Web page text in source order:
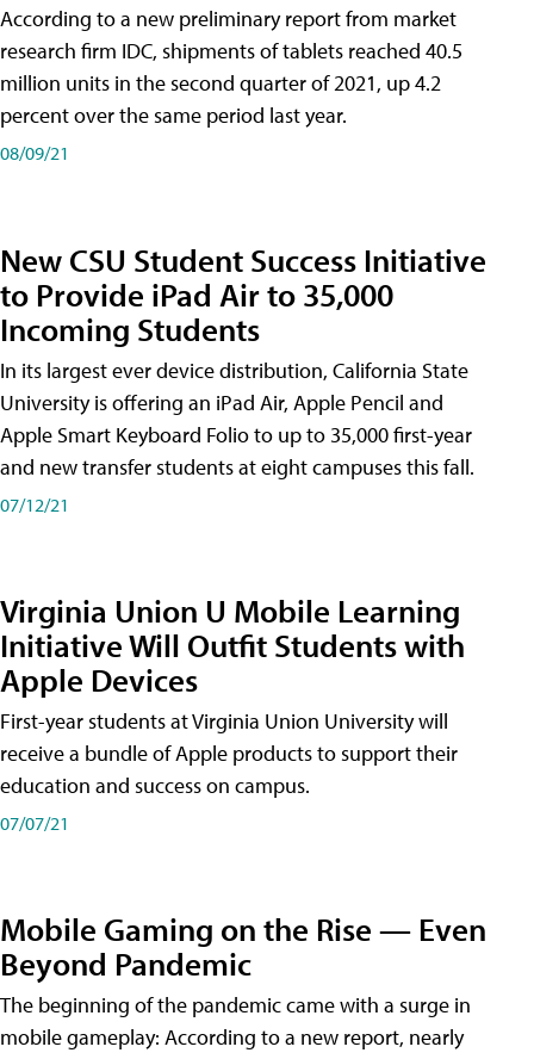
According to a new preliminary report from market
research firm IDC, shipments of tablets reached 40.5
million units in the second quarter of 2021, up 4.2
percent over the same period last year.
08/09/21
New CSU Student Success Initiative
to Provide iPad Air to 35,000
Incoming Students
In its largest ever device distribution, California State
University is offering an iPad Air, Apple Pencil and
Apple Smart Keyboard Folio to up to 35,000 first-year
and new transfer students at eight campuses this fall.
07/12/21
Virginia Union U Mobile Learning
Initiative Will Outfit Students with
Apple Devices
First-year students at Virginia Union University will
receive a bundle of Apple products to support their
education and success on campus.
07/07/21
Mobile Gaming on the Rise — Even
Beyond Pandemic
The beginning of the pandemic came with a surge in
mobile gameplay: According to a new report, nearly